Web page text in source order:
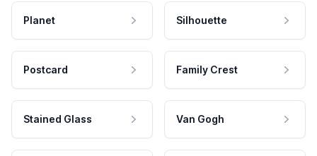
Planet Silhouette
Postcard Family Crest
Stained Glass Van Gogh